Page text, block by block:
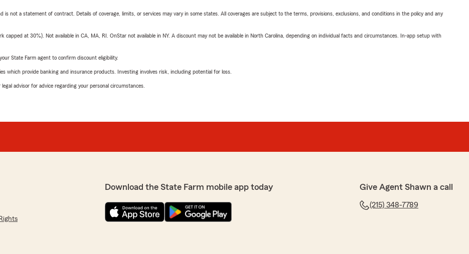
is not a statement of contract. Details of coverage, limits, or services may vary in some states. All coverages are subject to the terms, provisions, exclusions, and conditions in the policy and any
capped at 30%). Not available in CA, MA, RI. OnStar not available in NY. A discount may not be available in North Carolina, depending on individual facts and circumstances. In-app setup with
State Farm agent to confirm discount eligibility.
which provide banking and insurance products. Investing involves risk, including potential for loss.
advisor for advice regarding your personal circumstances.
Download the State Farm mobile app today Give Agent Shawn a call
(215) 348-7789